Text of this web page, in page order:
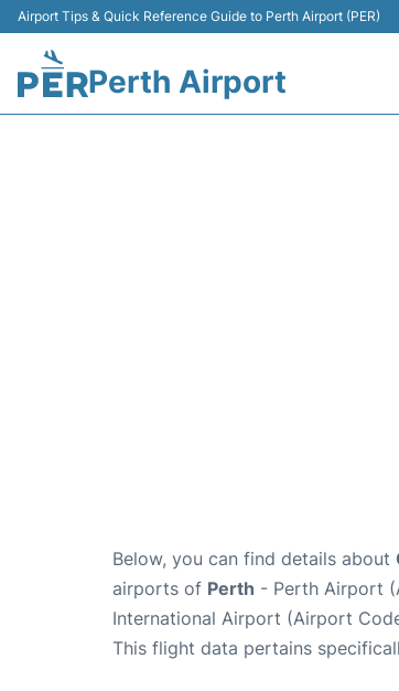
Airport Tips & Quick Reference Guide to Perth Airport (PER)
Perth Airport
Below, you can find details about
airports of Perth - Perth Airport
International Airport (Airport
This flight data pertains